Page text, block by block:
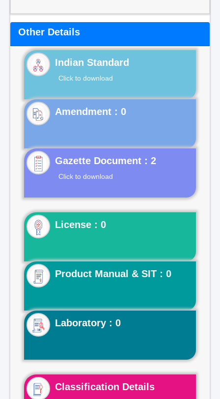
Other Details
Indian Standard
Click to download
Gazette Document : 2
Click to download
License : 0
Product Manual & SIT : 0
Laboratory : 0
Classification Details